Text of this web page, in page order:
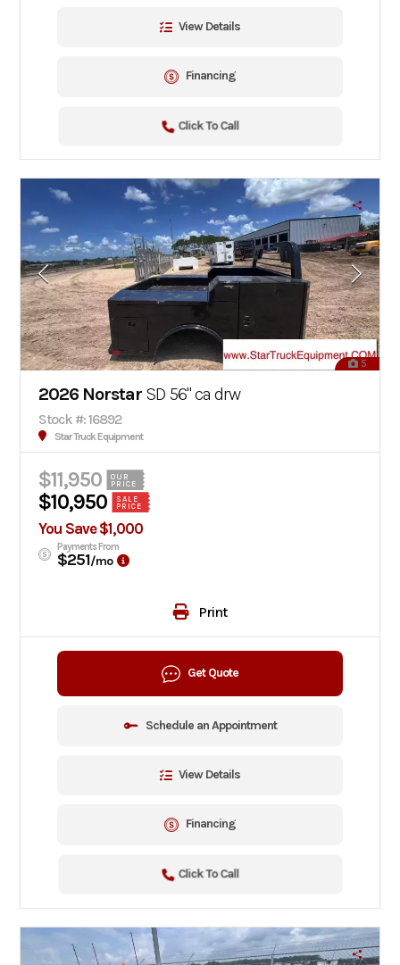
View Details
Financing
Click To Call
5
2026 Norstar SD 56" ca drw
Stock #: 16892
Star Truck Equipment
$11,950
OUR
PRICE
$10,950
SALE
PRICE
You Save $1,000
Payments From
$251/mo
Print
Get Quote
Schedule an Appointment
View Details
Financing
Click To Call